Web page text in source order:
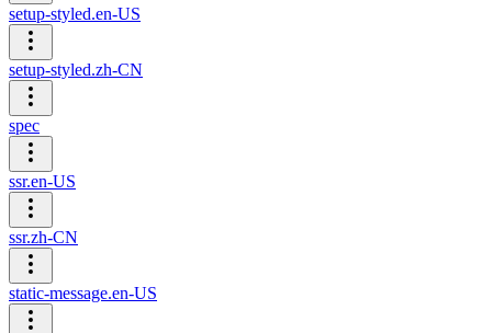
setup-styled.en-US
setup-styled.zh-CN
spec
ssr.en-US
ssr.zh-CN
static-message.en-US